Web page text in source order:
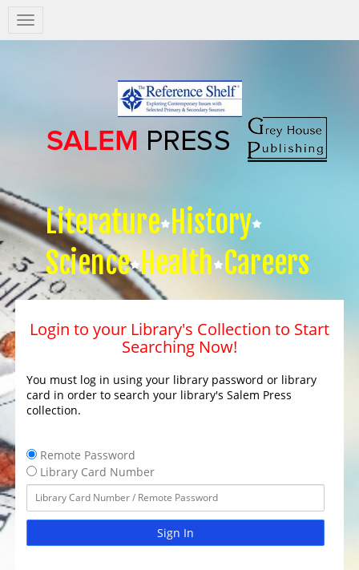
Salem
Press
Literature History
Science Health Careers
Login to your Library's Collection to Start
Searching Now!
You must log in using your library password or library
card in order to search your library's Salem Press
collection.
Remote Password
Library Card Number
Sign In